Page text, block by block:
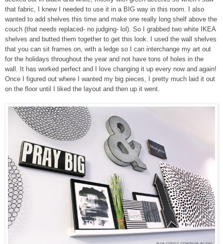
that fabric, I knew I needed to use it in a B G way in this room. I also
wanted to add shelves this time and make one really long shelf above the
couch (that needs replaced- no judging- lol). So I grabbed two white IKEA
shelves and butted them together to get this look. I used the wall shelves
that you can sit frames on, with a ledge so I can interchange my art out
for the holidays throughout the year and not have tons of holes in the
wall. It has worked perfect and I love changing it up every now and again!
Once I figured out where I wanted my big pieces, I pretty much laid it out
on the floor until I liked the layout and then up it went.